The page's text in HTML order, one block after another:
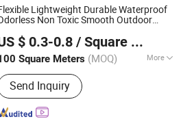
Lightweight Durable Waterproof
Non Toxic Smooth Outdoor
Custom Size Corrugated Plastic
Board
$ 0.3-0.8 / Square Meter
Square Meters (MOQ) More
Contraction Percentage :
Send Inquiry
Technology Co., Ltd.
Since 2023